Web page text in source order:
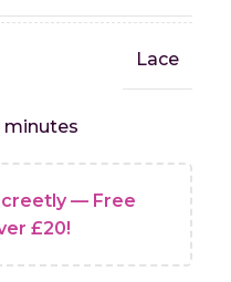
Lace
minutes
— Free
£20!